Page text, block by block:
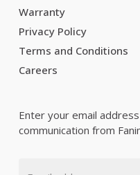
Warranty
Privacy Policy
Terms and Conditions
Careers
Enter your email
communication from